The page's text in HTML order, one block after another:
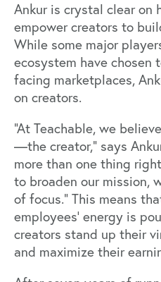
Ankur is crystal clear on
empower creators to
While some major
ecosystem have chosen
facing marketplaces,
on creators.
“At Teachable, we
—the creator,” says
more than one thing
to broaden our mission,
of focus.” This means
employees’ energy is
creators stand up their
and maximize their